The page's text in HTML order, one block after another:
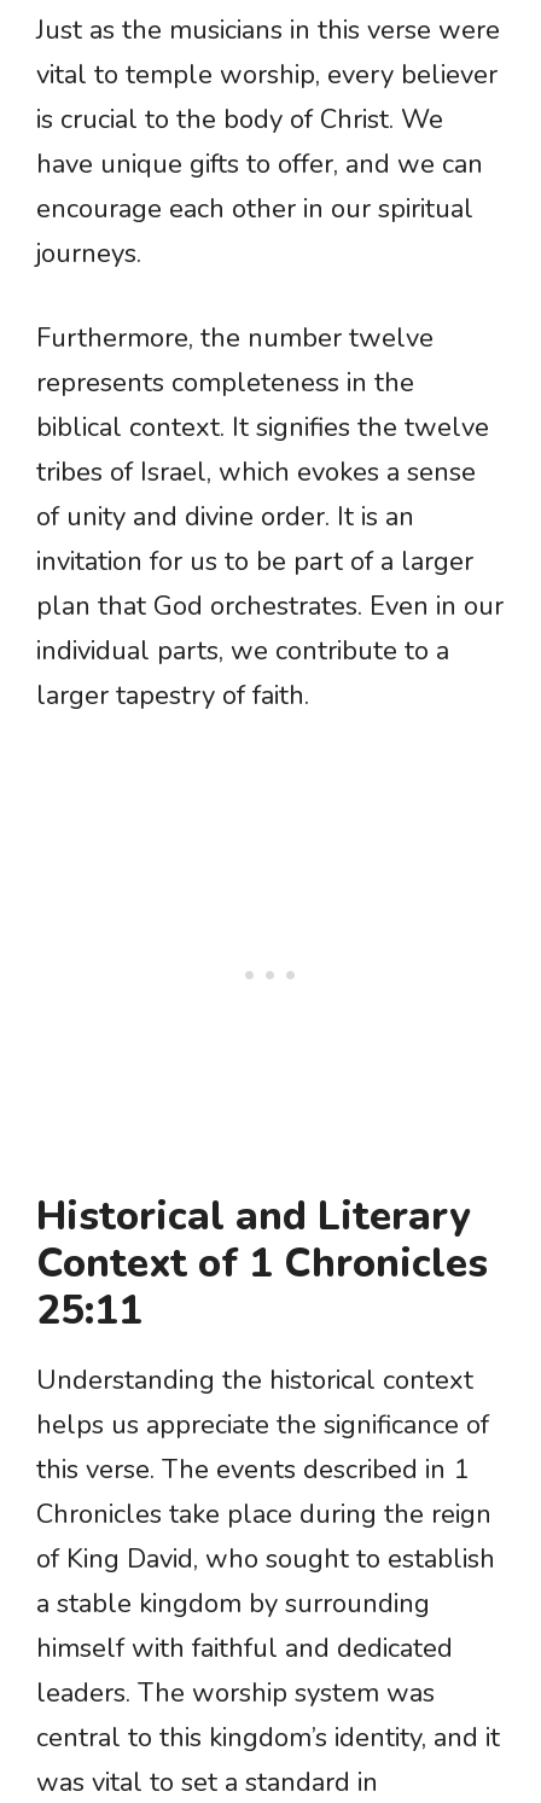
Just as the musicians in this verse were
vital to temple worship, every believer
is crucial to the body of Christ. We
have unique gifts to offer, and we can
encourage each other in our spiritual
journeys.
Furthermore, the number twelve
represents completeness in the
biblical context. It signifies the twelve
tribes of Israel, which evokes a sense
of unity and divine order. It is an
invitation for us to be part of a larger
plan that God orchestrates. Even in our
individual parts, we contribute to a
larger tapestry of faith.
Historical and Literary
Context of 1 Chronicles
25:11
Understanding the historical context
helps us appreciate the significance of
this verse. The events described in 1
Chronicles take place during the reign
of King David, who sought to establish
a stable kingdom by surrounding
himself with faithful and dedicated
leaders. The worship system was
central to this kingdom’s identity, and it
was vital to set a standard in